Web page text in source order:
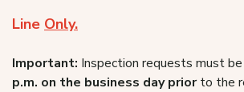
Line Only.
Important: Inspection requests must
p.m. on the business day priorto the